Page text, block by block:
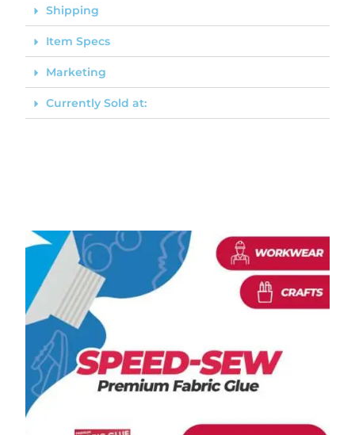
Shipping
Item Specs
Marketing
Currently Sold at: